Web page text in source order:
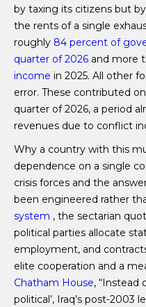
by taxing its citizens but
the rents of a single
roughly 84 percent of
quarter of 2026 and more
income in 2025. All other
error. These contributed
quarter of 2026, a period
revenues due to conflict
Why a country with this
dependence on a single
crisis forces and the
been engineered rather
system , the sectarian
political parties allocate
employment, and
elite cooperation and a
Chatham House, “Instead
political’, Iraq’s post-2003